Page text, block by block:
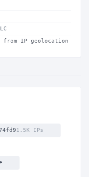
IP geolocation
1.5K IPs